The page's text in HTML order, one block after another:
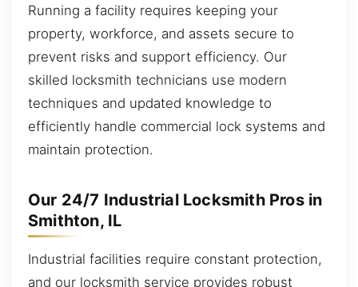
Running a facility requires keeping your
property, workforce, and assets secure to
prevent risks and support efficiency. Our
skilled locksmith technicians use modern
techniques and updated knowledge to
efficiently handle commercial lock systems and
maintain protection.
Our 24/7 Industrial Locksmith Pros in
Smithton, IL
Industrial facilities require constant protection,
and our locksmith service provides robust